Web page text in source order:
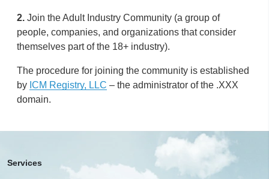
2. Join the Adult Industry Community (a group of
people, companies, and organizations that consider
themselves part of the 18+ industry).
The procedure for joining the community is established
by ICM Registry, LLC – the administrator of the .XXX
domain.
Services